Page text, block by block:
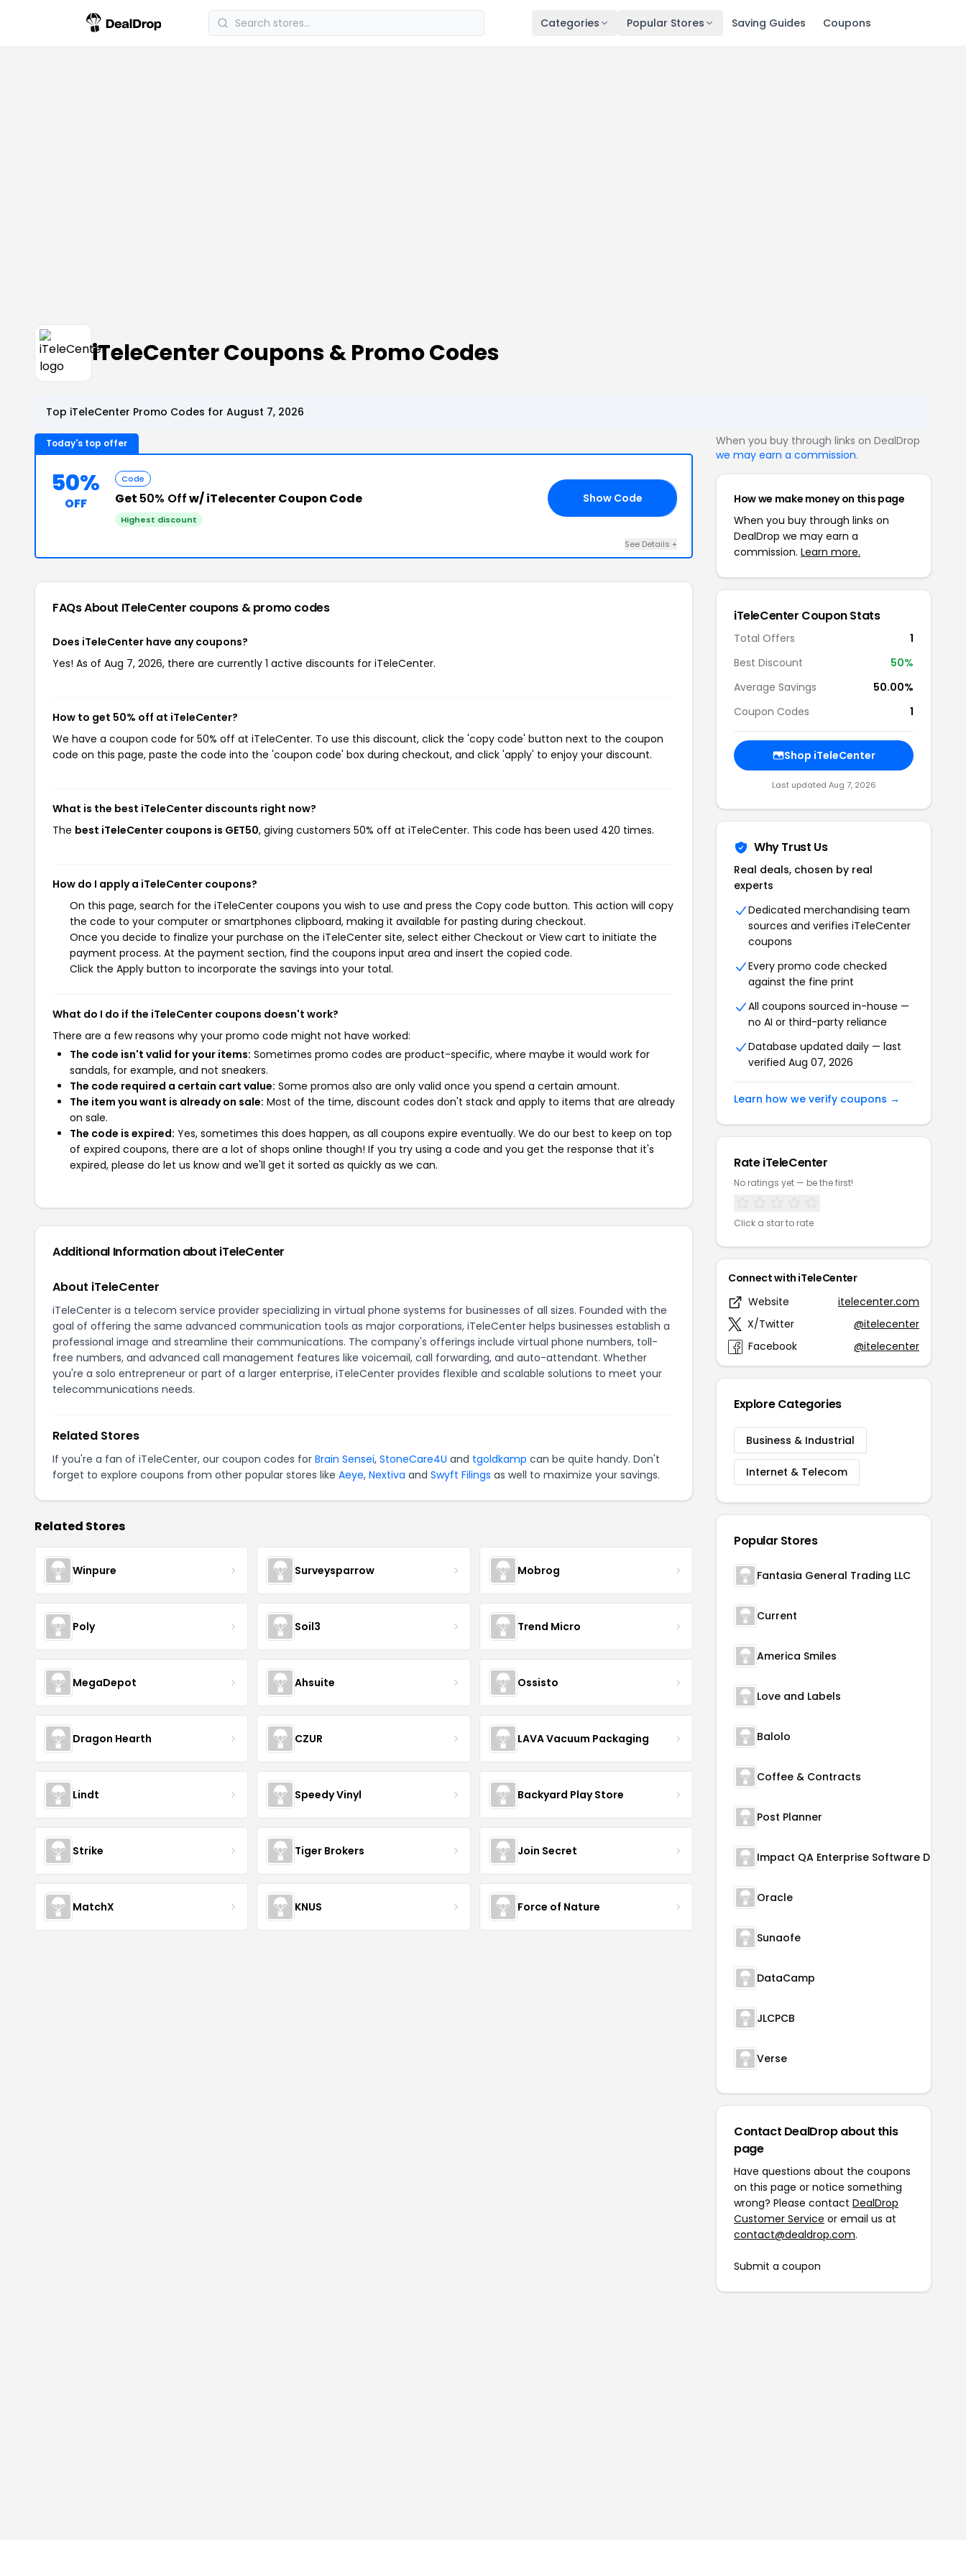
Categories Popular Stores Saving Guides Coupons
iTeleCenter Coupons & Promo Codes
Top iTeleCenter Promo Codes for August 7, 2026
Today's top offer
50%
OFF
Code
Get 50% Offw/ iTelecenter Coupon Code
Highest discount
Show Code
See Details +
FAQs About ITeleCenter coupons & promo codes
Does iTeleCenter have any coupons?
Yes! As of Aug 7, 2026, there are currently 1 active discounts for iTeleCenter.
How to get 50% off at iTeleCenter?
We have a coupon code for 50% off at iTeleCenter. To use this discount, click the 'copy code' button next to the coupon
code on this page, paste the code into the 'coupon code' box during checkout, and click 'apply' to enjoy your discount.
What is the best iTeleCenter discounts right now?
The best iTeleCenter coupons is GET50, giving customers 50% off at iTeleCenter. This code has been used 420 times.
How do I apply a iTeleCenter coupons?
On this page, search for the iTeleCenter coupons you wish to use and press the Copy code button. This action will copy
the code to your computer or smartphones clipboard, making it available for pasting during checkout.
Once you decide to finalize your purchase on the iTeleCenter site, select either Checkout or View cart to initiate the
payment process. At the payment section, find the coupons input area and insert the copied code.
Click the Apply button to incorporate the savings into your total.
What do I do if the iTeleCenter coupons doesn't work?
There are a few reasons why your promo code might not have worked:
The code isn't valid for your items: Sometimes promo codes are product-specific, where maybe it would work for
sandals, for example, and not sneakers.
The code required a certain cart value: Some promos also are only valid once you spend a certain amount.
The item you want is already on sale: Most of the time, discount codes don't stack and apply to items that are already
on sale.
The code is expired: Yes, sometimes this does happen, as all coupons expire eventually. We do our best to keep on top
of expired coupons, there are a lot of shops online though! If you try using a code and you get the response that it's
expired, please do let us know and we'll get it sorted as quickly as we can.
Additional Information about iTeleCenter
About iTeleCenter
iTeleCenter is a telecom service provider specializing in virtual phone systems for businesses of all sizes. Founded with the
goal of offering the same advanced communication tools as major corporations, iTeleCenter helps businesses establish a
professional image and streamline their communications. The company's offerings include virtual phone numbers, toll-
free numbers, and advanced call management features like voicemail, call forwarding, and auto-attendant. Whether
you're a solo entrepreneur or part of a larger enterprise, iTeleCenter provides flexible and scalable solutions to meet your
telecommunications needs.
Related Stores
If you're a fan of iTeleCenter, our coupon codes for Brain Sensei, StoneCare4U and tgoldkamp can be quite handy. Don't
forget to explore coupons from other popular stores like Aeye, Nextiva and Swyft Filings as well to maximize your savings.
Related Stores
Winpure Surveysparrow Mobrog
Poly Soil3 Trend Micro
MegaDepot Ahsuite Ossisto
Dragon Hearth CZUR LAVA Vacuum Packaging
Lindt Speedy Vinyl Backyard Play Store
Strike Tiger Brokers Join Secret
MatchX KNUS Force of Nature
When you buy through links on DealDrop
we may earn a commission.
How we make money on this page
When you buy through links on
DealDrop we may earn a
commission. Learn more.
iTeleCenter Coupon Stats
Total Offers
1
Best Discount
50%
Average Savings
50.00%
Coupon Codes
1
Shop iTeleCenter
Last updated Aug 7, 2026
Why Trust Us
Real deals, chosen by real
experts
Dedicated merchandising team
sources and verifies iTeleCenter
coupons
Every promo code checked
against the fine print
All coupons sourced in-house —
no AI or third-party reliance
Database updated daily — last
verified Aug 07, 2026
Learn how we verify coupons →
Rate iTeleCenter
No ratings yet — be the first!
Click a star to rate
Connect with iTeleCenter
Website
itelecenter.com
X/Twitter
@itelecenter
Facebook
@itelecenter
Explore Categories
Business & Industrial
Internet & Telecom
Popular Stores
Fantasia General Trading LLC
Current
America Smiles
Love and Labels
Balolo
Coffee & Contracts
Post Planner
Oracle
Sunaofe
DataCamp
JLCPCB
Verse
Contact DealDrop about this
page
Have questions about the coupons
on this page or notice something
wrong? Please contact DealDrop
Customer Service or email us at
contact@dealdrop.com.
Submit a coupon